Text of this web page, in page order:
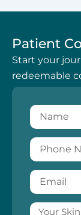
Patient
Start your
redeemable